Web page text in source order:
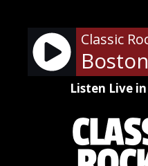
content
Classic
Listen Live